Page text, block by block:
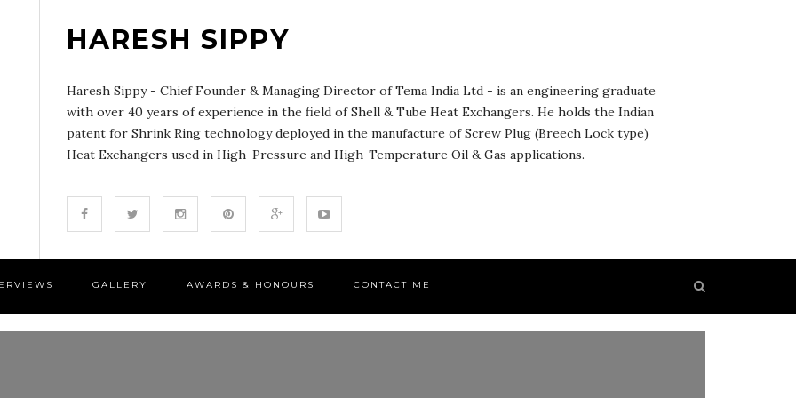
HARESH SIPPY
Haresh Sippy - Chief Founder & Managing Director of Tema India Ltd - is an engineering graduate
with over 40 years of experience in the field of Shell & Tube Heat Exchangers. He holds the Indian
patent for Shrink Ring technology deployed in the manufacture of Screw Plug (Breech Lock type)
Heat Exchangers used in High-Pressure and High-Temperature Oil & Gas applications.
GALLERY AWARDS & HONOURS CONTACT ME